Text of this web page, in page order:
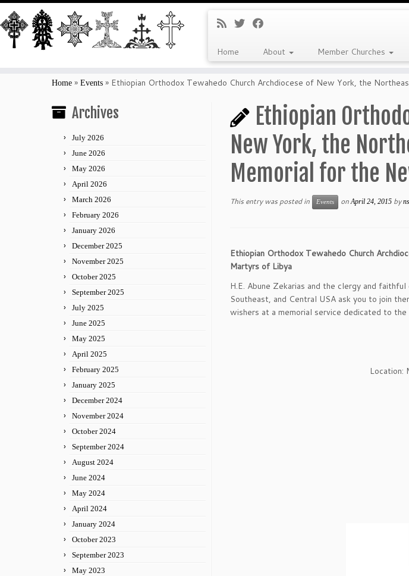
Home About Member Churches
Home » Events » Ethiopian Orthodox Tewahedo Church Archdiocese of New York, the
Archives
July 2026
June 2026
May 2026
April 2026
March 2026
February 2026
January 2026
December 2025
November 2025
October 2025
September 2025
July 2025
June 2025
May 2025
April 2025
February 2025
January 2025
December 2024
November 2024
October 2024
September 2024
August 2024
June 2024
May 2024
April 2024
January 2024
October 2023
September 2023
May 2023
Ethiopian
New York, the
Memorial for the
This entry was posted in Events onApril 24, 2015 by
Ethiopian Orthodox Tewahedo Church
Martyrs of Libya
H.E. Abune Zekarias and the clergy and
Southeast, and Central USA ask you to join
wishers at a memorial service dedicated to
Location: